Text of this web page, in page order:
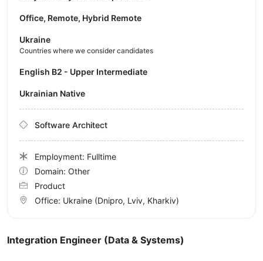
Integration Engineer (Data & Systems)
Office, Remote, Hybrid Remote
Ukraine
Countries where we consider candidates
English B2 - Upper Intermediate
Ukrainian Native
Software Architect
Employment: Fulltime
Domain: Other
Product
Office: Ukraine (Dnipro, Lviv, Kharkiv)